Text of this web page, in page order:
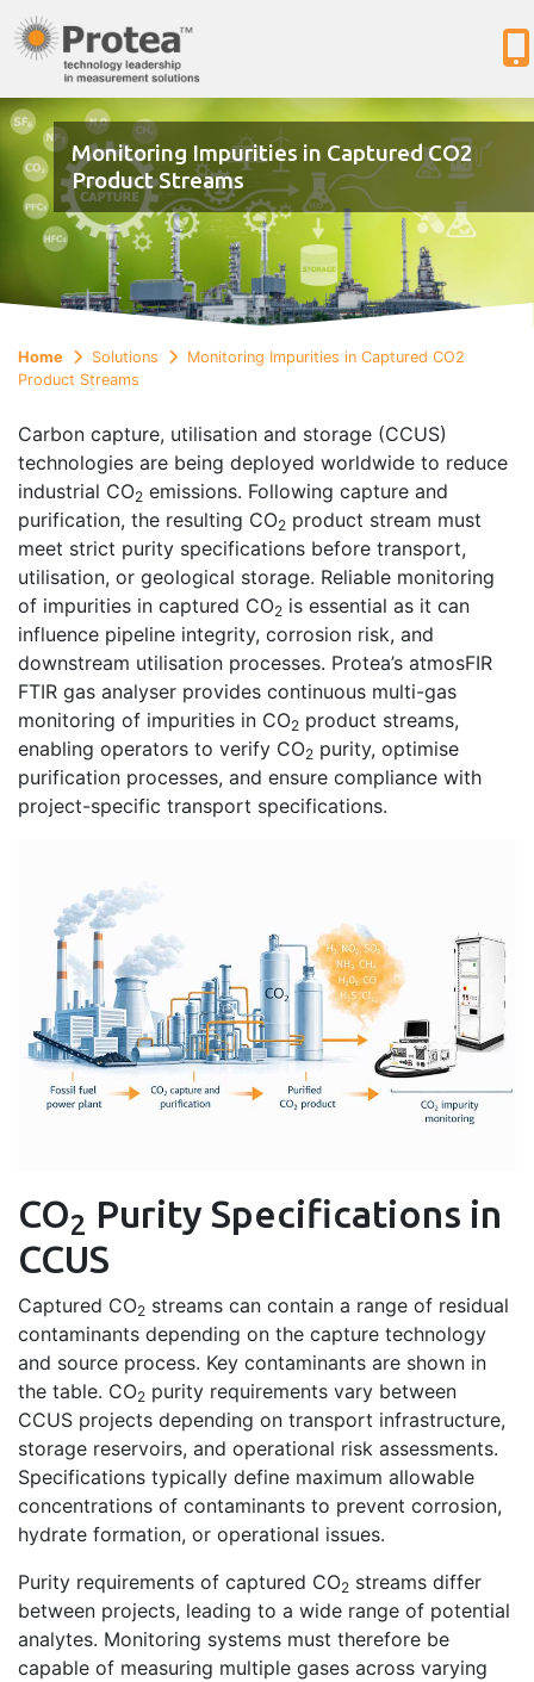
Monitoring Impurities in Captured CO2
Product Streams
Home Solutions
Monitoring Impurities in Captured CO2
Product Streams
Carbon capture, utilisation and storage (CCUS)
technologies are being deployed worldwide to reduce
industrial CO2 emissions. Following capture and
purification, the resulting CO2 product stream must
meet strict purity specifications before transport,
utilisation, or geological storage. Reliable monitoring
of impurities in captured CO2 is essential as it can
influence pipeline integrity, corrosion risk, and
downstream utilisation processes. Protea’s atmosFIR
FTIR gas analyser provides continuous multi-gas
monitoring of impurities in CO2 product streams,
enabling operators to verify CO2 purity, optimise
purification processes, and ensure compliance with
project-specific transport specifications.
CO2 Purity Specifications in
CCUS
Captured CO2 streams can contain a range of residual
contaminants depending on the capture technology
and source process. Key contaminants are shown in
the table. CO2 purity requirements vary between
CCUS projects depending on transport infrastructure,
storage reservoirs, and operational risk assessments.
Specifications typically define maximum allowable
concentrations of contaminants to prevent corrosion,
hydrate formation, or operational issues.
Purity requirements of captured CO2 streams differ
between projects, leading to a wide range of potential
analytes. Monitoring systems must therefore be
capable of measuring multiple gases across varying